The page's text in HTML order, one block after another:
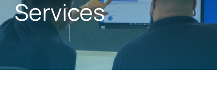
About
Services